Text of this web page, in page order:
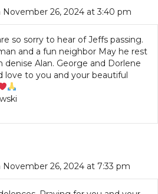
November 26, 2024 at 3:40 pm
so sorry to hear of Jeffs passing.
and a fun neighbor May he rest
denise Alan. George and Dorlene
love to you and your beautiful
November 26, 2024 at 7:33 pm